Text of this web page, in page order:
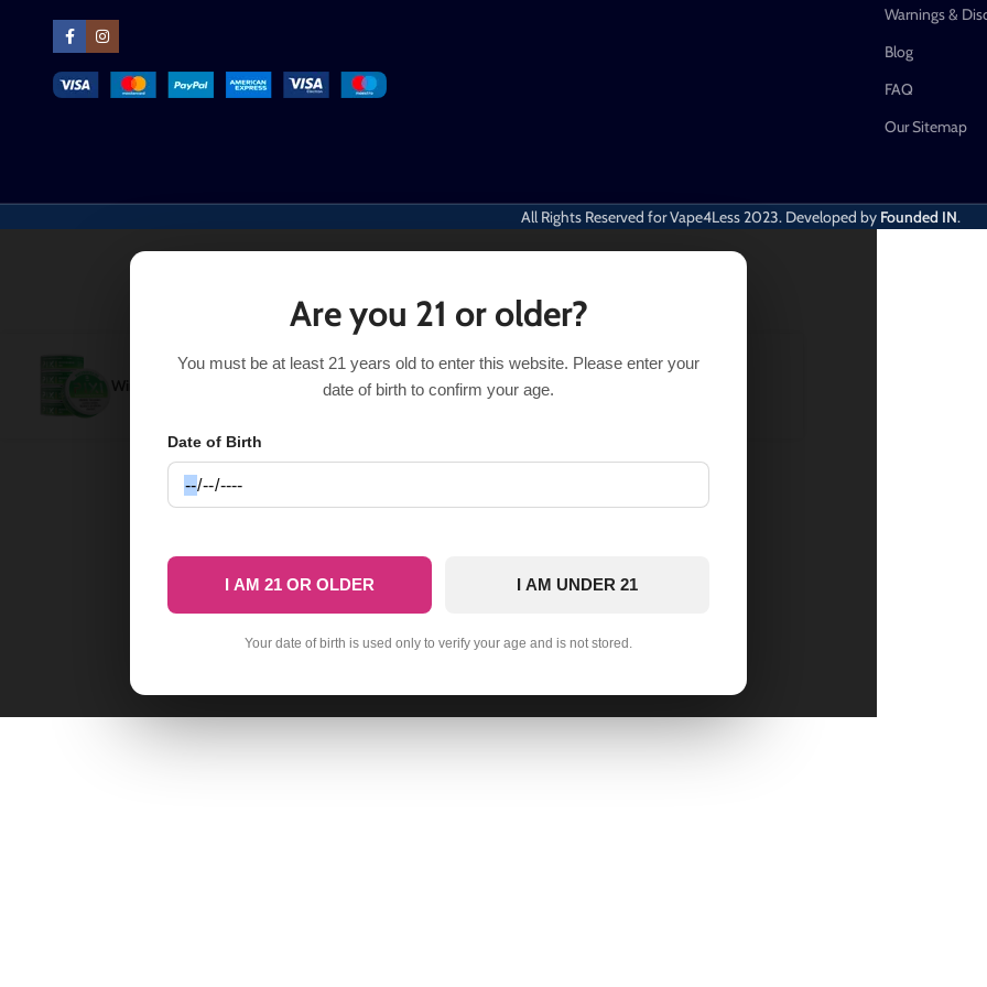
Warnings &
Blog
FAQ
Our Sitemap
All Rights Reserved for Vape4Less2023. Developed by Founded IN.
Wintergreen Ice Pixi Nicotine Pouches$3.99 – $17.99 SELECT OPTIONS
Are you 21 or older?
You must be at least 21 years old to enter this website. Please enter your
date of birth to confirm your age.
Date of Birth
I AM 21 OR OLDER I AM UNDER 21
Your date of birth is used only to verify your age and is not stored.